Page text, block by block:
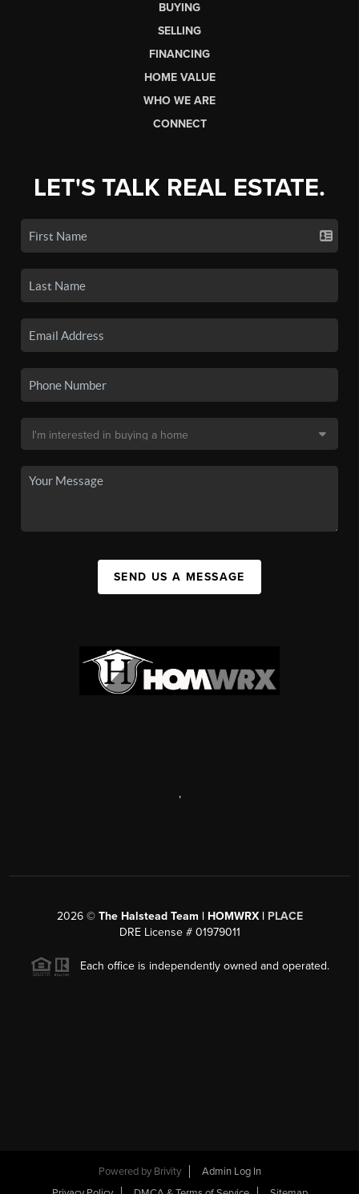
BUYING
SELLING
FINANCING
HOME VALUE
WHO WE ARE
CONNECT
LET'S TALK REAL ESTATE.
SEND US A MESSAGE
,
2026© The Halstead Team | HOMWRX | PLACE
DRE License # 01979011
Each office is independently owned and operated.
Powered by Brivity
Admin Log In